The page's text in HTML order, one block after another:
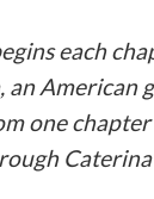
each
American
one